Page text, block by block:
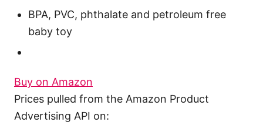
BPA, PVC, phthalate and petroleum free
baby toy
Buy on Amazon
Prices pulled from the Amazon Product
Advertising API on: